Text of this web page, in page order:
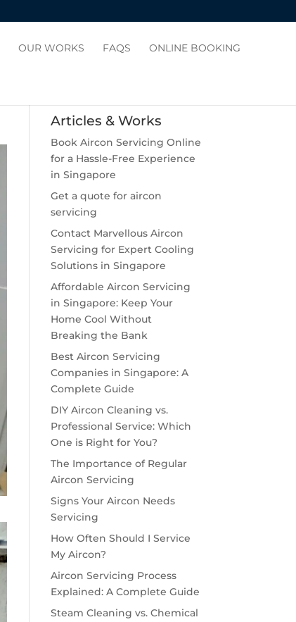
OUR WORKS FAQS ONLINE BOOKING
Articles & Works
Book Aircon Servicing Online
for a Hassle-Free Experience
in Singapore
Get a quote for aircon
servicing
Contact Marvellous Aircon
Servicing for Expert Cooling
Solutions in Singapore
Affordable Aircon Servicing
in Singapore: Keep Your
Home Cool Without
Breaking the Bank
Best Aircon Servicing
Companies in Singapore: A
Complete Guide
DIY Aircon Cleaning vs.
Professional Service: Which
One is Right for You?
The Importance of Regular
Aircon Servicing
Signs Your Aircon Needs
Servicing
How Often Should I Service
My Aircon?
Aircon Servicing Process
Explained: A Complete Guide
Steam Cleaning vs. Chemical